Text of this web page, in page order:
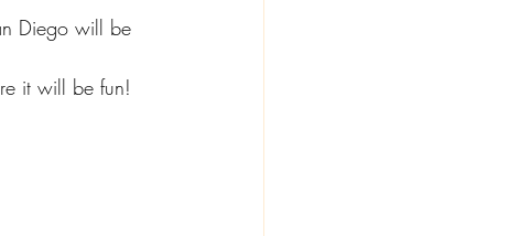
Diego will be
it will be fun!